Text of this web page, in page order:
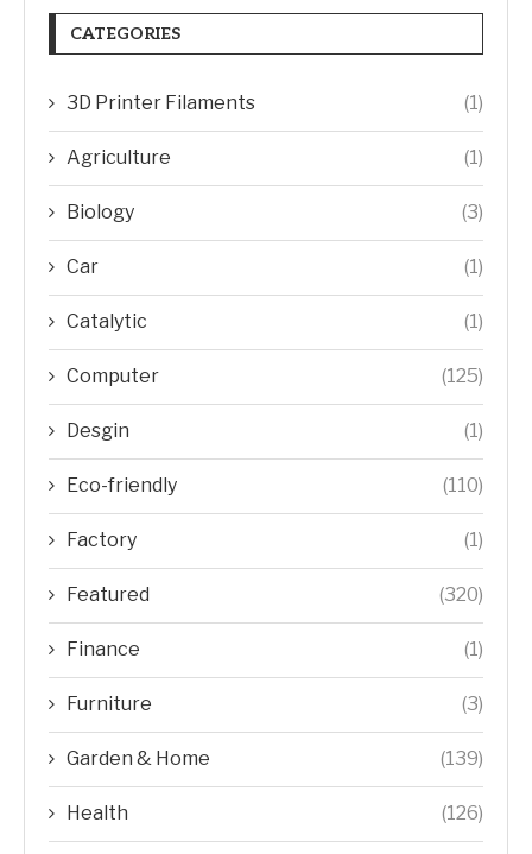
CATEGORIES
3D Printer Filaments (1)
Agriculture (1)
Biology (3)
Car (1)
Catalytic (1)
Computer (125)
Desgin (1)
Eco-friendly (110)
Factory (1)
Featured (320)
Finance (1)
Furniture (3)
Garden & Home (139)
Health (126)